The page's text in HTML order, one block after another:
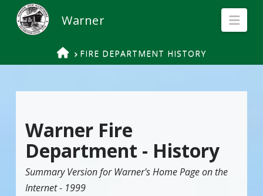
HOME
FIRE DEPARTMENT HISTORY
Warner Fire
Department - History
Summary Version for Warner's Home Page on the
Internet - 1999